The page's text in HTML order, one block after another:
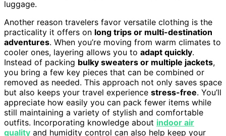
luggage.
Another reason travelers favor versatile clothing is the
practicality it offers on long trips or multi-destination
adventures. When you’re moving from warm climates to
cooler ones, layering allows you to adapt quickly.
Instead of packing bulky sweaters or multiple jackets,
you bring a few key pieces that can be combined or
removed as needed. This approach not only saves space
but also keeps your travel experience stress-free. You’ll
appreciate how easily you can pack fewer items while
still maintaining a variety of stylish and comfortable
outfits. Incorporating knowledge about indoor air
quality and humidity control can also help keep your